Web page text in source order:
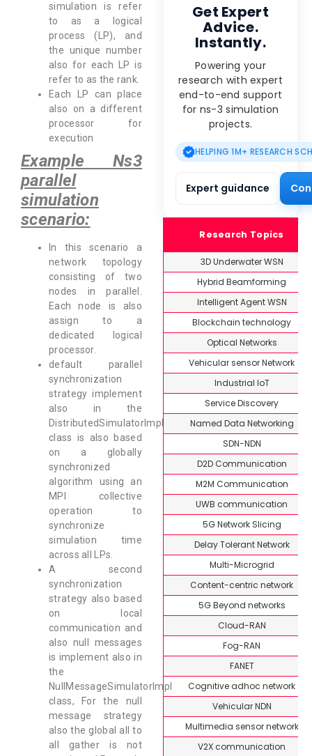
simulation is refer
to as a logical
process (LP), and
the unique number
also for each LP is
refer to as the rank.
Each LP can place
also on a different
processor for
execution
Example Ns3
parallel
simulation
scenario:
In this scenario a
network topology
consisting of two
nodes in parallel.
Each node is also
assign to a
dedicated logical
processor.
default parallel
synchronization
strategy implement
also in the
DistributedSimulatorImpl
class is also based
on a globally
synchronized
algorithm using an
MPI collective
operation to
synchronize
simulation time
across all LPs.
A second
synchronization
strategy also based
on local
communication and
also null messages
is implement also in
the
NullMessageSimulatorImpl
class, For the null
message strategy
also the global all to
all gather is not
Get Expert
Advice.
Instantly.
Powering your
research with expert
end-to-end support
for ns-3 simulation
projects.
HELPING 1M+ RESEARCH
Expert guidance
Research Topics
3D Underwater WSN
Hybrid Beamforming
Intelligent Agent WSN
Blockchain technology
Optical Networks
Vehicular sensor Network
Industrial IoT
Service Discovery
Named Data Networking
SDN-NDN
D2D Communication
M2M Communication
UWB communication
5G Network Slicing
Delay Tolerant Network
Multi-Microgrid
Content-centric network
5G Beyond networks
Cloud-RAN
Fog-RAN
FANET
Cognitive adhoc network
Vehicular NDN
Multimedia sensor network
V2X communication